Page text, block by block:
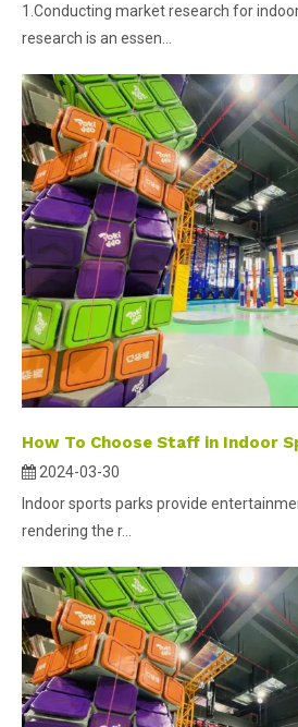
1.Conducting market research for
research is an essen...
How To Choose Staff in Indoor
2024-03-30
Indoor sports parks provide
rendering the r...